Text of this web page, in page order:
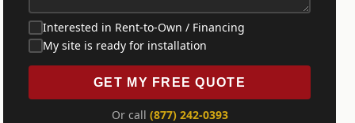
Interested in Rent-to-Own / Financing
My site is ready for installation
GET MY FREE QUOTE
Or call (877) 242-0393